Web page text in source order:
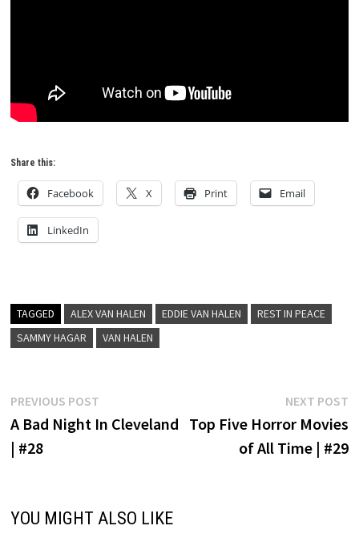
Share this:
Facebook X Print Email
LinkedIn
TAGGED ALEX VAN HALEN EDDIE VAN HALEN
REST IN PEACE
SAMMY HAGAR
VAN HALEN
Post
navigation
PREVIOUS POSTPrevious
post:
A Bad Night In Cleveland
| #28
NEXT POST
Top Five Horror Movies
of All Time | #29
YOU MIGHT ALSO LIKE